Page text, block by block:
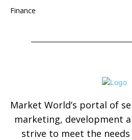
Finance
Market World’s portal of
marketing, development
strive to meet the